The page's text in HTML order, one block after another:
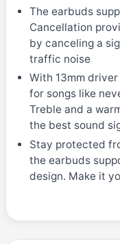
The earbuds
Cancellation
by canceling a
traffic noise
With 13mm
for songs like
Treble and a
the best sound
Stay protected
the earbuds
design. Make it